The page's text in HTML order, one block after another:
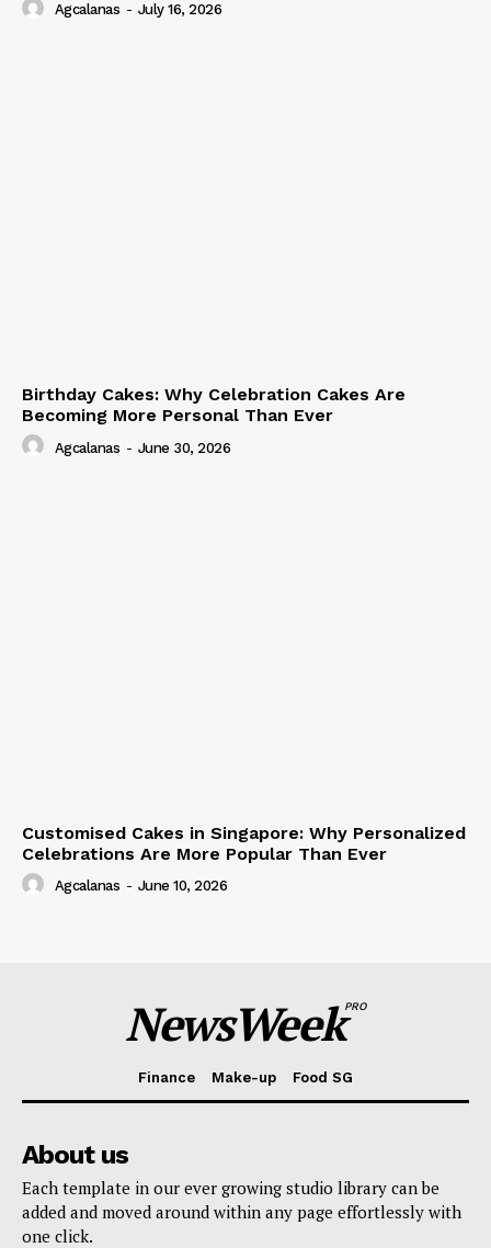
Agcalanas - July 16, 2026
Birthday Cakes: Why Celebration Cakes Are
Becoming More Personal Than Ever
Agcalanas - June 30, 2026
Customised Cakes in Singapore: Why Personalized
Celebrations Are More Popular Than Ever
Agcalanas - June 10, 2026
NewsWeekPRO
Finance Make-up Food SG
About us
Each template in our ever growing studio library can be
added and moved around within any page effortlessly with
one click.